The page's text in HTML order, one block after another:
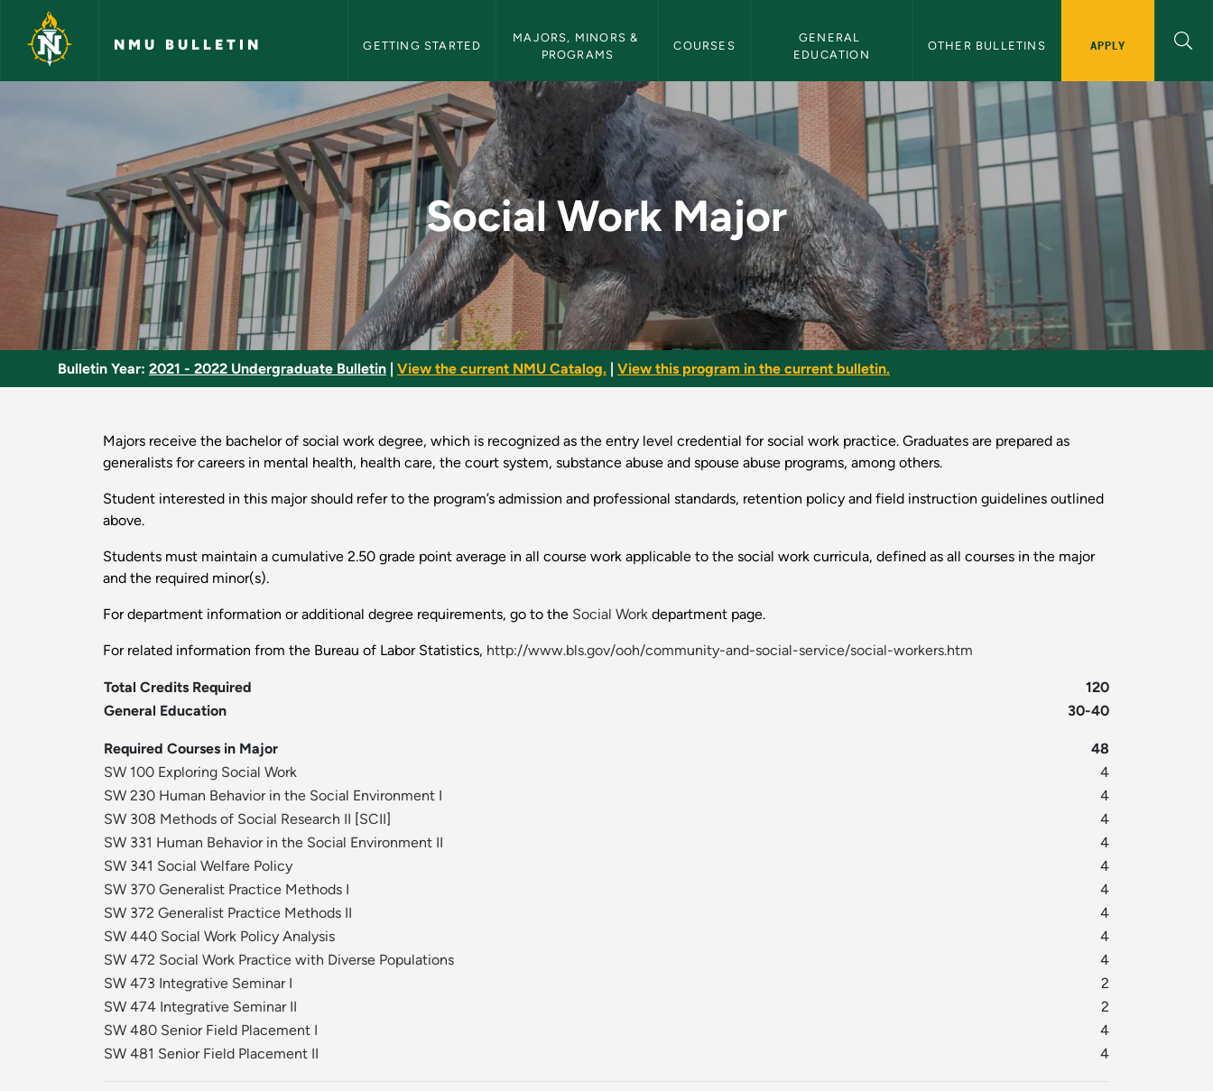
Skip to main content
NMU BULLETIN GETTING STARTED
MAJORS, MINORS &
PROGRAMS
COURSES
GENERAL
EDUCATION
OTHER BULLETINS APPLY
Social Work Major - NMU Bulletin
Social Work Major
Bulletin Year: 2021 - 2022 Undergraduate Bulletin View the current NMU Catalog. View this program in the current bulletin.
Majors receive the bachelor of social work degree, which is recognized as the entry level credential for social work practice. Graduates are prepared as
generalists for careers in mental health, health care, the court system, substance abuse and spouse abuse programs, among others.
Student interested in this major should refer to the program’s admission and professional standards, retention policy and field instruction guidelines outlined
above.
Students must maintain a cumulative 2.50 grade point average in all course work applicable to the social work curricula, defined as all courses in the major
and the required minor(s).
For department information or additional degree requirements, go to the Social Work department page.
For related information from the Bureau of Labor Statistics, http://www.bls.gov/ooh/community-and-social-service/social-workers.htm
Total Credits Required
120
General Education
30-40
Required Courses in Major
48
SW 100 Exploring Social Work
4
SW 230 Human Behavior in the Social Environment I
4
SW 308 Methods of Social Research II [SCII]
4
SW 331 Human Behavior in the Social Environment II
4
SW 341 Social Welfare Policy
4
SW 370 Generalist Practice Methods I
4
SW 372 Generalist Practice Methods II
4
SW 440 Social Work Policy Analysis
4
SW 472 Social Work Practice with Diverse Populations
4
SW 473 Integrative Seminar I
2
SW 474 Integrative Seminar II
2
SW 480 Senior Field Placement I
4
SW 481 Senior Field Placement II
4